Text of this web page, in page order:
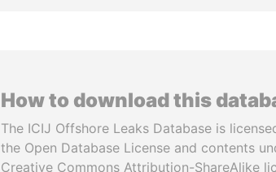
How to download this
The ICIJ Offshore Leaks Database is
the Open Database License and contents
Creative Commons Attribution-ShareAlike